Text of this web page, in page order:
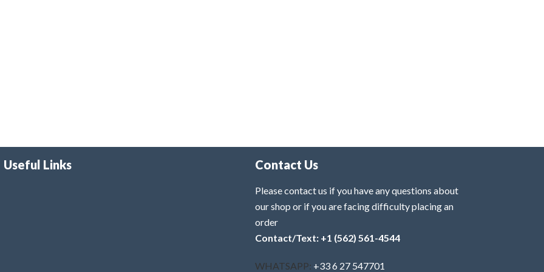
Useful Links Contact Us
Please contact us if you have any questions about
our shop or if you are facing difficulty placing an
order
Contact/Text: +1 (562) 561-4544
WHATSAPP: +33 6 27 547701